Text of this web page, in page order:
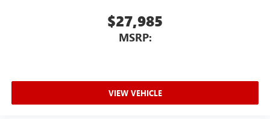
$27,985
MSRP:
VIEW VEHICLE